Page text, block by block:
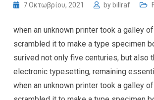
7 Οκτωβρίου, 2021 by billraf
when an unknown printer took a galley
scrambled it to make a type specimen
surived not only five centuries, but also
electronic typesetting, remaining
when an unknown printer took a galley